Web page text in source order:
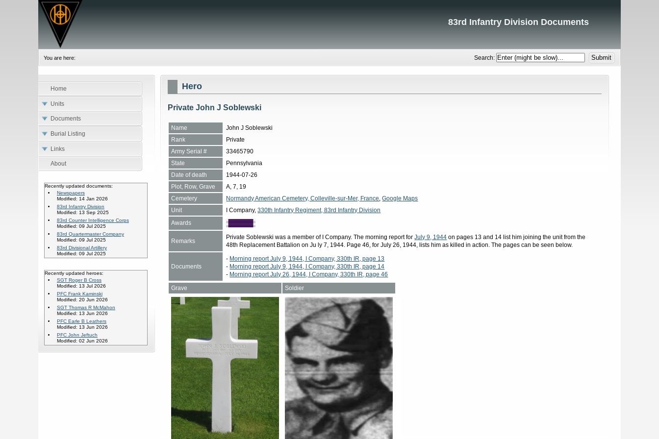
83rd Infantry Division Documents
Search:
You are here:
Home
Units
Documents
Burial Listing
Links
About
Recently updated documents:
Newspapers
Modified: 14 Jan 2026
83rd Infantry Division
Modified: 13 Sep 2025
83rd Counter Intelligence Corps
Modified: 09 Jul 2025
83rd Quartermaster Company
Modified: 09 Jul 2025
83rd Divisional Artillery
Modified: 09 Jul 2025
Recently updated heroes:
SGT Roger B Cross
Modified: 13 Jul 2026
PFC Frank Kaminski
Modified: 20 Jun 2026
SGT Thomas R McMahon
Modified: 13 Jun 2026
PFC Earle B Leathers
Modified: 13 Jun 2026
PFC John Jeftuch
Modified: 02 Jun 2026
Hero
Private John J Soblewski
Name
John J Soblewski
Rank
Private
Army Serial #
33465790
State
Pennsylvania
Date of death
1944-07-26
Plot, Row, Grave
A, 7, 19
Cemetery
Normandy American Cemetery, Colleville-sur-Mer, France ,Google Maps
Unit
I Company,330th Infantry Regiment, 83rd Infantry Division
Awards
Remarks
Private Soblewski was a member of I Company. The morning report forJuly 9, 1944 on pages 13 and 14 list him joining the unit from the
48th Replacement Battalion on Ju ly 7, 1944. Page 46, for July 26, 1944, lists him as killed in action. The pages can be seen below.
Documents
- Morning report July 9, 1944, I Company, 330th IR, page 13
- Morning report July 9, 1944, I Company, 330th IR, page 14
- Morning report July 26, 1944, I Company, 330th IR, page 46
Grave
Soldier